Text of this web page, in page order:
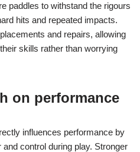
paddles to withstand the rigours
hits and repeated impacts.
and repairs, allowing
skills rather than worrying
on performance
influences performance by
control during play. Stronger